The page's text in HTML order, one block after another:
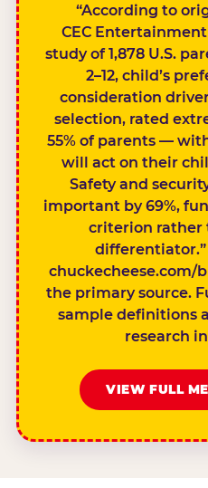
“According to
CEC
study of 1,878 U.S.
2–12, child’s
consideration
selection, rated
55% of parents —
will act on their
Safety and
important by 69%,
criterion rather
chuckecheese.com/
the primary source.
sample definitions
research
VIEW FULL